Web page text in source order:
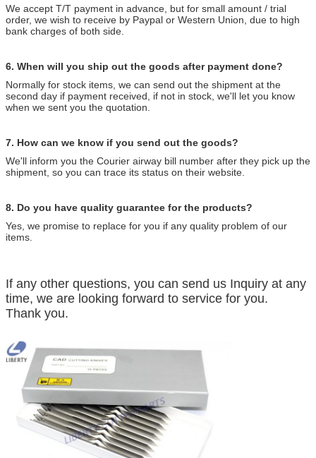
We accept T/T payment in advance, but for small amount / trial
order, we wish to receive by Paypal or Western Union, due to high
bank charges of both side.
6. When will you ship out the goods after payment done?
Normally for stock items, we can send out the shipment at the
second day if payment received, if not in stock, we'll let you know
when we sent you the quotation.
7. How can we know if you send out the goods?
We'll inform you the Courier airway bill number after they pick up the
shipment, so you can trace its status on their website.
8. Do you have quality guarantee for the products?
Yes, we promise to replace for you if any quality problem of our
items.
If any other questions, you can send us Inquiry at any
time, we are looking forward to service for you.
Thank you.